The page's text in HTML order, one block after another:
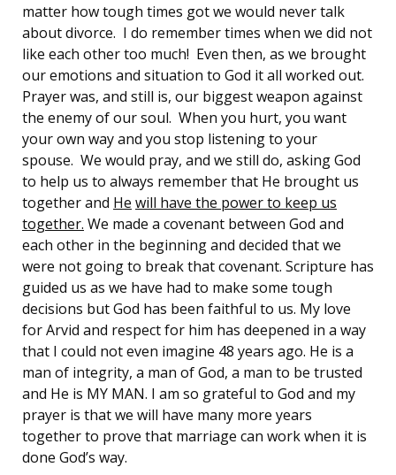
matter how tough times got we would never talk
about divorce. I do remember times when we did not
like each other too much! Even then, as we brought
our emotions and situation to God it all worked out.
Prayer was, and still is, our biggest weapon against
the enemy of our soul. When you hurt, you want
your own way and you stop listening to your
spouse. We would pray, and we still do, asking God
to help us to always remember that He brought us
together and He will have the power to keep us
together. We made a covenant between God and
each other in the beginning and decided that we
were not going to break that covenant. Scripture has
guided us as we have had to make some tough
decisions but God has been faithful to us. My love
for Arvid and respect for him has deepened in a way
that I could not even imagine 48 years ago. He is a
man of integrity, a man of God, a man to be trusted
and He is MY MAN. I am so grateful to God and my
prayer is that we will have many more years
together to prove that marriage can work when it is
done God’s way.